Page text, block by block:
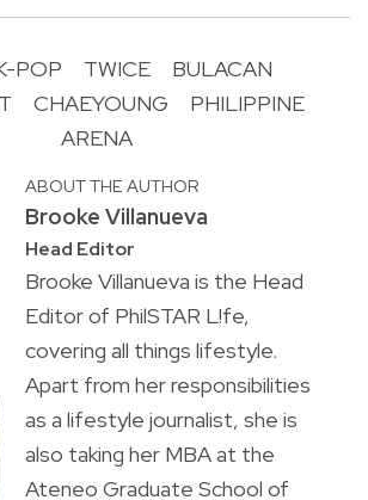
POP TWICE
BULACAN
CHAEYOUNG
PHILIPPINE
ARENA
ABOUT THE AUTHOR
Brooke Villanueva
Head Editor
Brooke Villanueva is the Head
Editor of PhilSTAR L!fe,
covering all things lifestyle.
Apart from her responsibilities
as a lifestyle journalist, she is
also taking her MBA at the
Ateneo Graduate School of